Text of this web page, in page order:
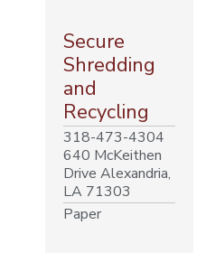
Secure
Shredding
and
Recycling
318-473-4304
640 McKeithen
Drive Alexandria,
LA 71303
Paper